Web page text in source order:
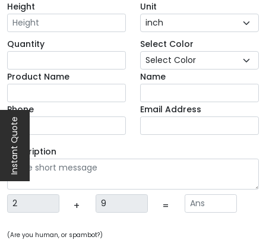
Instant Quote
Height Unit
Quantity Select Color
Product Name Name
Phone Email Address
Description
+ =
(Are you human, or spambot?)